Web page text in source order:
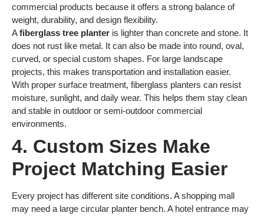
commercial products because it offers a strong balance of
weight, durability, and design flexibility.
Afiberglass tree planter is lighter than concrete and stone. It
does not rust like metal. It can also be made into round, oval,
curved, or special custom shapes. For large landscape
projects, this makes transportation and installation easier.
With proper surface treatment, fiberglass planters can resist
moisture, sunlight, and daily wear. This helps them stay clean
and stable in outdoor or semi-outdoor commercial
environments.
4. Custom Sizes Make
Project Matching Easier
Every project has different site conditions. A shopping mall
may need a large circular planter bench. A hotel entrance may